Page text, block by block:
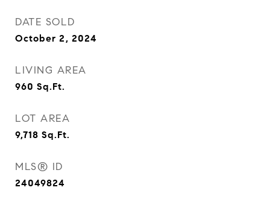
DATE SOLD
October 2, 2024
LIVING AREA
960 Sq.Ft.
LOT AREA
9,718 Sq.Ft.
MLS® ID
24049824